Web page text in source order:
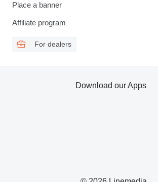
Place a banner
Affiliate program
For dealers
Download our Apps